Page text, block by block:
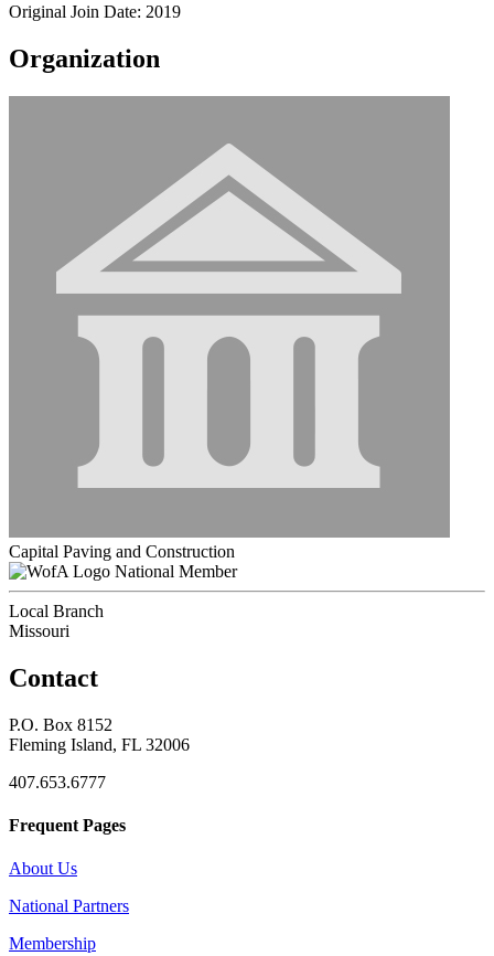
Original Join Date: 2019
Organization
Capital Paving and Construction
National Member
Local Branch
Missouri
Contact
P.O. Box 8152
Fleming Island, FL 32006
407.653.6777
Frequent Pages
About Us
National Partners
Membership